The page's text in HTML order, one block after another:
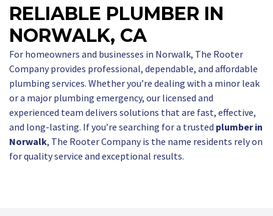
RELIABLE PLUMBER IN
NORWALK, CA
For homeowners and businesses in Norwalk, The Rooter
Company provides professional, dependable, and affordable
plumbing services. Whether you’re dealing with a minor leak
or a major plumbing emergency, our licensed and
experienced team delivers solutions that are fast, effective,
and long-lasting. If you’re searching for a trusted plumber in
Norwalk, The Rooter Company is the name residents rely on
for quality service and exceptional results.